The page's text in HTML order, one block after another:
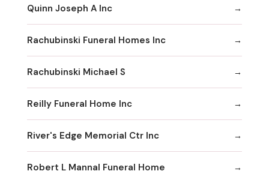
Quinn Joseph A Inc
Rachubinski Funeral Homes Inc
Rachubinski Michael S
Reilly Funeral Home Inc
River's Edge Memorial Ctr Inc
Robert L Mannal Funeral Home